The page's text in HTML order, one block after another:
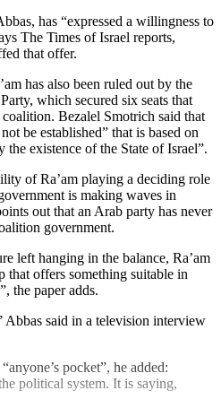
has “expressed a willingness to
The Times of Israel reports,
that offer.
has also been ruled out by the
which secured six seats that
Bezalel Smotrich said that
be established” that is based on
the existence of the State of Israel”.
of Ra’am playing a deciding role
is making waves in
out that an Arab party has never
government.
left hanging in the balance, Ra’am
that offers something suitable in
the paper adds.
Abbas said in a television interview
pocket”, he added:
political system. It is saying,